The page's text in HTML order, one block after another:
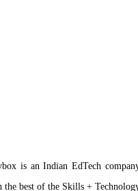
is an Indian EdTech
best of the Skills +